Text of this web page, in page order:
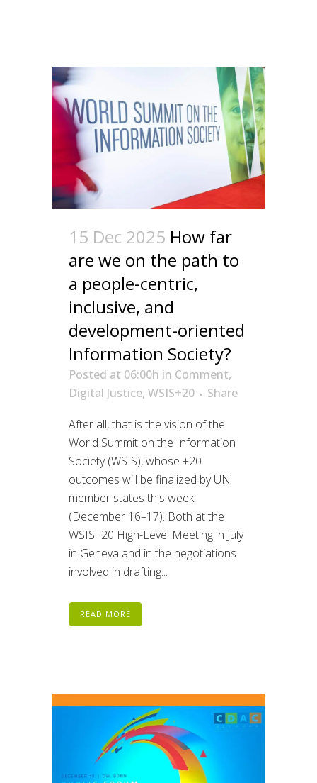
15 Dec 2025 How far
are we on the path to
a people-centric,
inclusive, and
development-oriented
Information Society?
Posted at 06:00h in Comment,
Digital Justice, WSIS+20
Share
After all, that is the vision of the
World Summit on the Information
Society (WSIS), whose +20
outcomes will be finalized by UN
member states this week
(December 16–17). Both at the
WSIS+20 High-Level Meeting in July
in Geneva and in the negotiations
involved in drafting...
READ MORE